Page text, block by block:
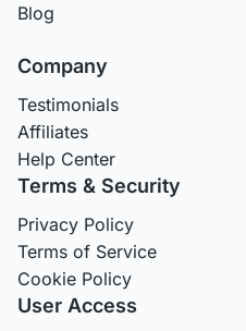
Blog
Company
Testimonials
Affiliates
Help Center
Terms & Security
Privacy Policy
Terms of Service
Cookie Policy
User Access